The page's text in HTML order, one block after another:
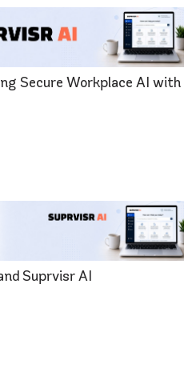
Secure Workplace AI with
Suprvisr AI